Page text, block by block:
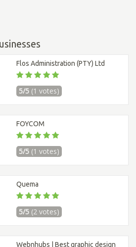
Flos Administration (PTY) Ltd
5/5 (1 votes)
FOYCOM
5/5 (1 votes)
Quema
5/5 (2 votes)
Webnhubs | Best graphic design